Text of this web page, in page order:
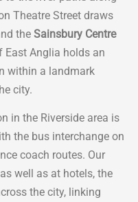
Theatre Street draws
the Sainsbury Centre
East Anglia holds an
within a landmark
city.
in the Riverside area is
the bus interchange on
coach routes. Our
well as at hotels, the
the city, linking